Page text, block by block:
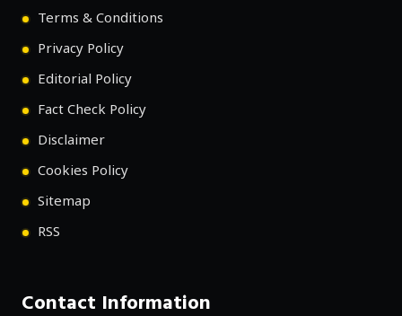
Terms & Conditions
Privacy Policy
Editorial Policy
Fact Check Policy
Disclaimer
Cookies Policy
Sitemap
RSS
Contact Information